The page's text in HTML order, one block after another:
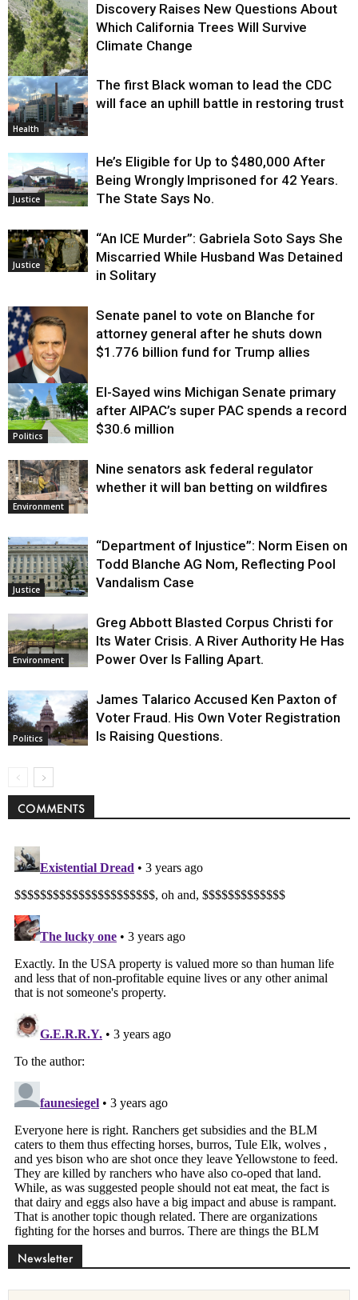
Environment
Discovery Raises New Questions About
Which California Trees Will Survive
Climate Change
Health
The first Black woman to lead the CDC
will face an uphill battle in restoring trust
Justice
He’s Eligible for Up to $480,000 After
Being Wrongly Imprisoned for 42 Years.
The State Says No.
Justice
“An ICE Murder”: Gabriela Soto Says She
Miscarried While Husband Was Detained
in Solitary
Justice
Senate panel to vote on Blanche for
attorney general after he shuts down
$1.776 billion fund for Trump allies
Politics
El-Sayed wins Michigan Senate primary
after AIPAC’s super PAC spends a record
$30.6 million
Environment
Nine senators ask federal regulator
whether it will ban betting on wildfires
Justice
“Department of Injustice”: Norm Eisen on
Todd Blanche AG Nom, Reflecting Pool
Vandalism Case
Environment
Greg Abbott Blasted Corpus Christi for
Its Water Crisis. A River Authority He Has
Power Over Is Falling Apart.
Politics
James Talarico Accused Ken Paxton of
Voter Fraud. His Own Voter Registration
Is Raising Questions.
COMMENTS
Newsletter